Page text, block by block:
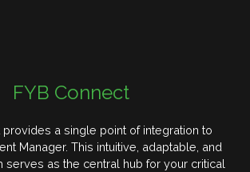
FYB Connect
provides a single point of integration to
Manager. This intuitive, adaptable, and
serves as the central hub for your critical